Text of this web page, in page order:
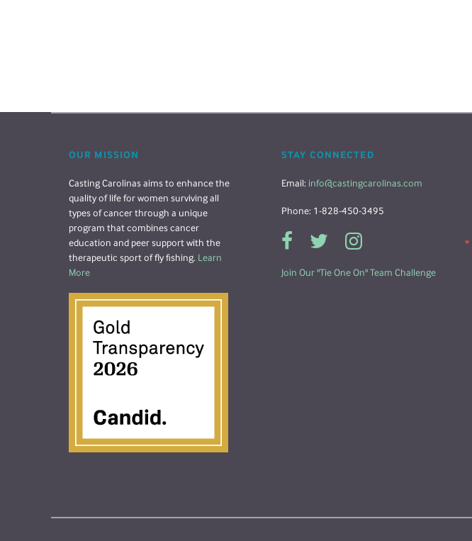
OUR MISSION
Casting Carolinas aims to enhance the
quality of life for women surviving all
types of cancer through a unique
program that combines cancer
education and peer support with the
therapeutic sport of fly fishing. Learn
More
STAY CONNECTED
Email: info@castingcarolinas.com
Phone: 1-828-450-3495
Join Our "Tie One On" Team Challenge